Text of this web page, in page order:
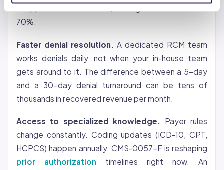
70%.
Faster denial resolution.
A dedicated RCM team
works denials daily, not when your in-house team
gets around to it. The difference between a 5-day
and a 30-day denial turnaround can be tens of
thousands in recovered revenue per month.
Access to specialized knowledge.
Payer rules
change constantly. Coding updates (ICD-10, CPT,
HCPCS) happen annually. CMS-0057-F is reshaping
prior authorization timelines right now. An